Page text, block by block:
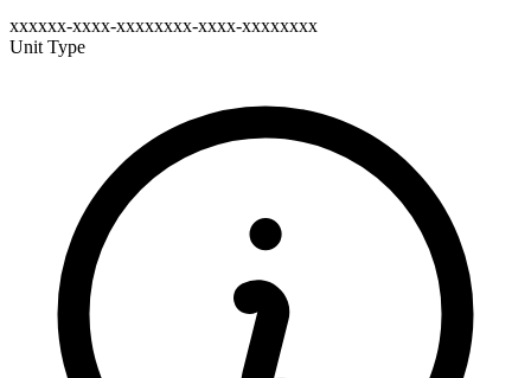
xxxxxx-xxxx-xxxxxxxx-xxxx-xxxxxxxx
Unit Type